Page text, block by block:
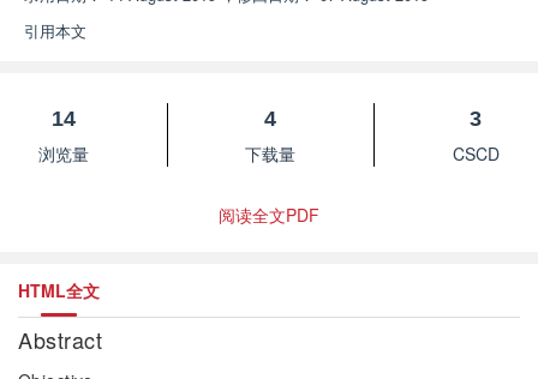
引用本文
14
浏览量
4
下载量
3
CSCD
阅读全文PDF
HTML全文
Abstract